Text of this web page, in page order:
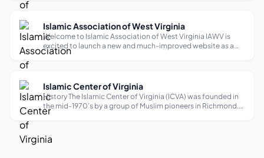
Islamic Association of West Virginia
Welcome to Islamic Association of West Virginia IAWV is
excited to launch a new and much-improved website as a
useful community resource. Some sections are still being
Islamic Center of Virginia
History The Islamic Center of Virginia (ICVA) was founded in
the mid-1970’s by a group of Muslim pioneers in Richmond.
The land, which currently hosts the Islamic Center, was
largest of its k...